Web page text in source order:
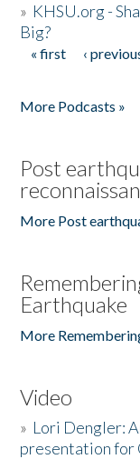
» KHSU.org -
Big?
Pages
« first ‹
More Podcasts »
Post
More Post
Earthquake
More
Video
» Lori Dengler:
presentation for